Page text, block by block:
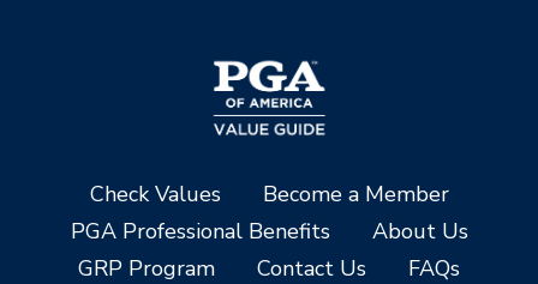
Check Values
Become a Member
PGA Professional Benefits
About Us
GRP Program
Contact Us
FAQs